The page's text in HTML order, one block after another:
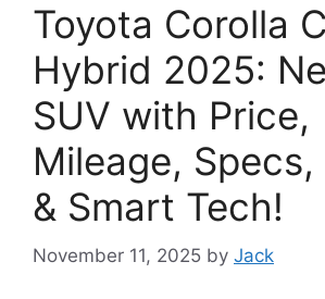
Toyota Corolla
Hybrid 2025:
SUV with Price,
Mileage,
& Smart Tech!
November 11, 2025 by Jack